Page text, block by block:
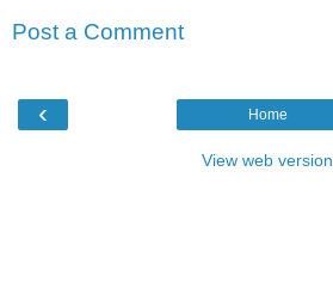
Post a Comment
‹ Home
View web version